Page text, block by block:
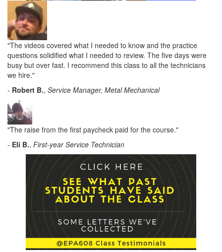
"The videos covered what I needed to know and the practice
questions solidified what I needed to review. The five days were
busy but over fast. I recommend this class to all the technicians
we hire."
- Robert B., Service Manager, Metal Mechanical
"The raise from the first paycheck paid for the course."
- Eli B., First-year Service Technician